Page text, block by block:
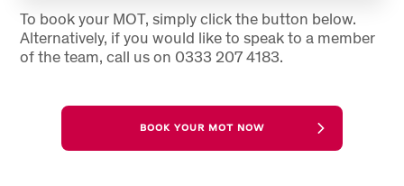
To book your MOT, simply click the button below.
Alternatively, if you would like to speak to a member
of the team, call us on 0333 207 4183.
BOOK YOUR MOT NOW